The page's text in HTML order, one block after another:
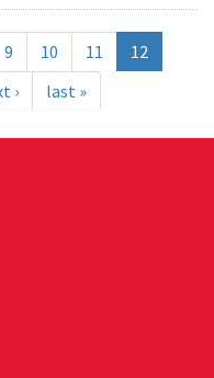
9 10 11
12
› last »